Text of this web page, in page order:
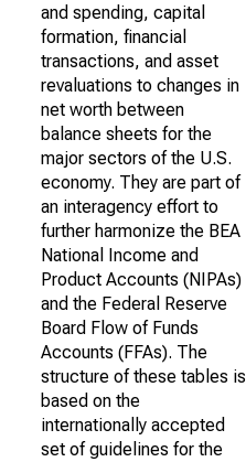
and spending, capital
formation, financial
transactions, and asset
revaluations to changes in
net worth between
balance sheets for the
major sectors of the U.S.
economy. They are part of
an interagency effort to
further harmonize the BEA
National Income and
Product Accounts (NIPAs)
and the Federal Reserve
Board Flow of Funds
Accounts (FFAs). The
structure of these tables is
based on the
internationally accepted
set of guidelines for the